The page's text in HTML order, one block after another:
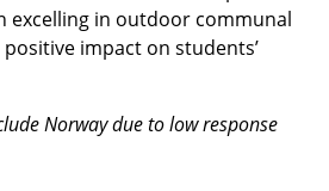
excelling in outdoor communal
impact on students’
Norway due to low response